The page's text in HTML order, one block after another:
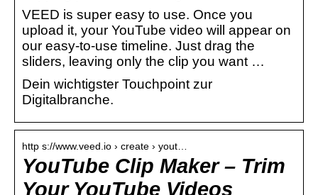
VEED is super easy to use. Once you
upload it, your YouTube video will appear on
our easy-to-use timeline. Just drag the
sliders, leaving only the clip you want …
Dein wichtigster Touchpoint zur
Digitalbranche.
http s://www.veed.io › create › yout…
YouTube Clip Maker – Trim
Your YouTube Videos